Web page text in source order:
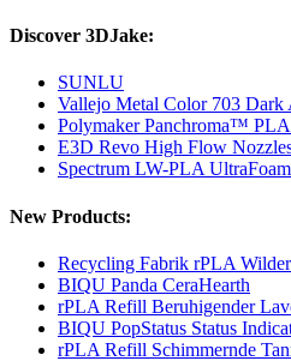
Discover 3DJake:
SUNLU
Vallejo Metal Color 703 Dark
Polymaker Panchroma™
E3D Revo High Flow
Spectrum LW-PLA
New Products:
Recycling Fabrik rPLA
BIQU Panda CeraHearth
rPLA Refill Beruhigender
BIQU PopStatus Status
rPLA Refill Schimmernde